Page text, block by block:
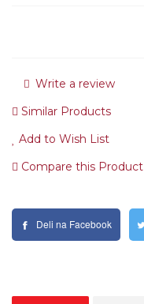
Write a review
Similar Products
Add to Wish List
Compare this Product
Deli na Facebook